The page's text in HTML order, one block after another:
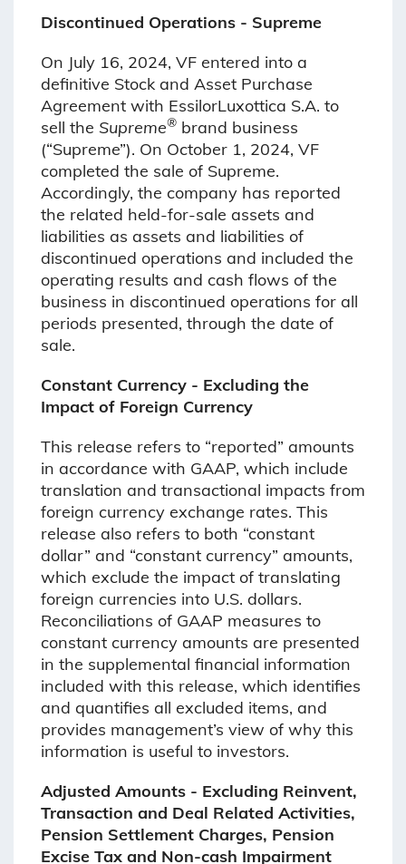
Discontinued Operations - Supreme
On July 16, 2024, VF entered into a
definitive Stock and Asset Purchase
Agreement with EssilorLuxottica S.A. to
sell the Supreme® brand business
(“Supreme”). On October 1, 2024, VF
completed the sale of Supreme.
Accordingly, the company has reported
the related held-for-sale assets and
liabilities as assets and liabilities of
discontinued operations and included the
operating results and cash flows of the
business in discontinued operations for all
periods presented, through the date of
sale.
Constant Currency - Excluding the
Impact of Foreign Currency
This release refers to “reported” amounts
in accordance with GAAP, which include
translation and transactional impacts from
foreign currency exchange rates. This
release also refers to both “constant
dollar” and “constant currency” amounts,
which exclude the impact of translating
foreign currencies into U.S. dollars.
Reconciliations of GAAP measures to
constant currency amounts are presented
in the supplemental financial information
included with this release, which identifies
and quantifies all excluded items, and
provides management’s view of why this
information is useful to investors.
Adjusted Amounts - Excluding Reinvent,
Transaction and Deal Related Activities,
Pension Settlement Charges, Pension
Excise Tax and Non-cash Impairment